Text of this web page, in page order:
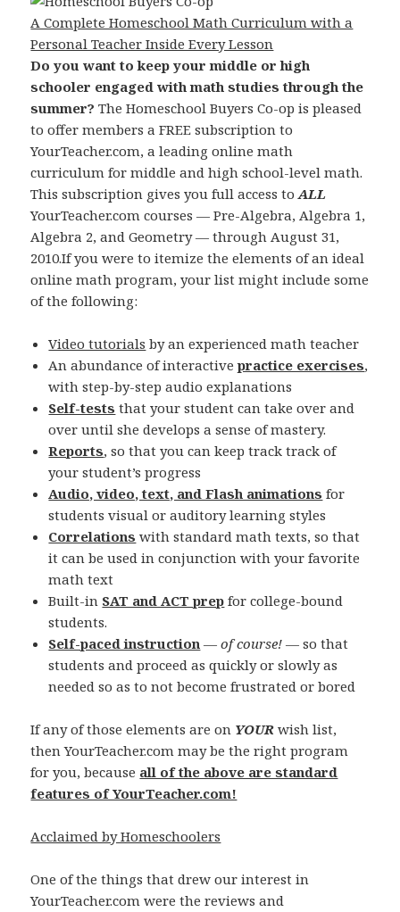
A Complete Homeschool Math Curriculum with a
Personal Teacher Inside Every Lesson
Do you want to keep your middle or high
schooler engaged with math studies through the
summer? The Homeschool Buyers Co-op is pleased
to offer members a FREE subscription to
YourTeacher.com, a leading online math
curriculum for middle and high school-level math.
This subscription gives you full access toALL
YourTeacher.com courses — Pre-Algebra, Algebra 1,
Algebra 2, and Geometry — through August 31,
2010.If you were to itemize the elements of an ideal
online math program, your list might include some
of the following:
Video tutorials by an experienced math teacher
An abundance of interactivepractice exercises,
with step-by-step audio explanations
Self-tests that your student can take over and
over until she develops a sense of mastery.
Reports, so that you can keep track track of
your student’s progress
Audio, video, text, and Flash animations for
students visual or auditory learning styles
Correlations with standard math texts, so that
it can be used in conjunction with your favorite
math text
Built-in SAT and ACT prep for college-bound
students.
Self-paced instruction —of course! — so that
students and proceed as quickly or slowly as
needed so as to not become frustrated or bored
If any of those elements are on YOUR wish list,
then YourTeacher.com may be the right program
for you, because all of the above are standard
features of YourTeacher.com!
Acclaimed by Homeschoolers
One of the things that drew our interest in
YourTeacher.com were the reviews and